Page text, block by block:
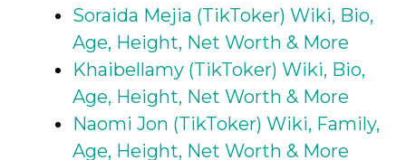
Soraida Mejia (TikToker) Wiki, Bio,
Age, Height, Net Worth & More
Khaibellamy (TikToker) Wiki, Bio,
Age, Height, Net Worth & More
Naomi Jon (TikToker) Wiki, Family,
Age, Height, Net Worth & More